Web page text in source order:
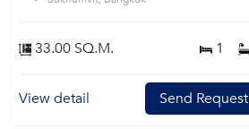
33.00 SQ.M. 1
View detail Send Request